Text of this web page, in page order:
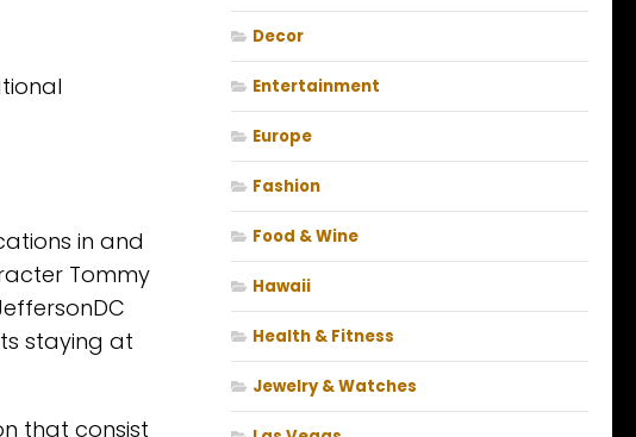
in and
Tommy
staying at
that consist
Decor
Entertainment
Europe
Fashion
Food & Wine
Hawaii
Health & Fitness
Jewelry & Watches